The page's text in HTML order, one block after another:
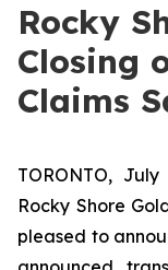
Rocky
Closing
Claims
TORONTO,
Rocky Shore
pleased to